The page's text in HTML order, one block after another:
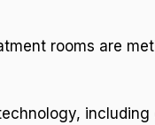
rooms are